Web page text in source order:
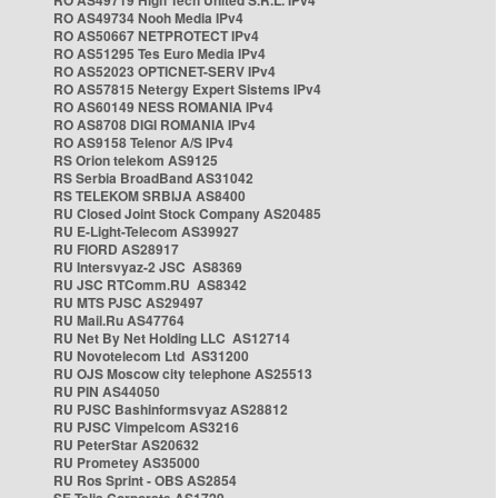
RO AS49734 Nooh Media IPv4
RO AS50667 NETPROTECT IPv4
RO AS51295 Tes Euro Media IPv4
RO AS52023 OPTICNET-SERV IPv4
RO AS57815 Netergy Expert Sistems IPv4
RO AS60149 NESS ROMANIA IPv4
RO AS8708 DIGI ROMANIA IPv4
RO AS9158 Telenor A/S IPv4
RS Orion telekom AS9125
RS Serbia BroadBand AS31042
RS TELEKOM SRBIJA AS8400
RU Closed Joint Stock Company AS20485
RU E-Light-Telecom AS39927
RU FIORD AS28917
RU Intersvyaz-2 JSC AS8369
RU JSC RTComm.RU AS8342
RU MTS PJSC AS29497
RU Mail.Ru AS47764
RU Net By Net Holding LLC AS12714
RU Novotelecom Ltd AS31200
RU OJS Moscow city telephone AS25513
RU PIN AS44050
RU PJSC Bashinformsvyaz AS28812
RU PJSC Vimpelcom AS3216
RU PeterStar AS20632
RU Prometey AS35000
RU Ros Sprint - OBS AS2854